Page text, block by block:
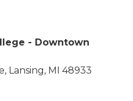
- Downtown
Lansing, MI 48933